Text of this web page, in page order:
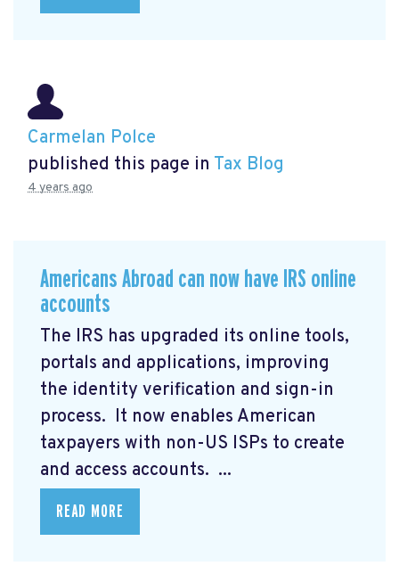
Carmelan Polce
published this page in Tax Blog
4 years ago
Americans Abroad can now have IRS online
accounts
The IRS has upgraded its online tools,
portals and applications, improving
the identity verification and sign-in
process. It now enables American
taxpayers with non-US ISPs to create
and access accounts. ...
READ MORE